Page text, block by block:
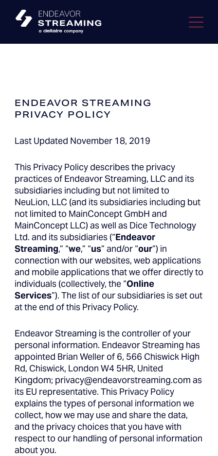
content
ENDEAVOR STREAMING
PRIVACY POLICY
Last Updated November 18, 2019
This Privacy Policy describes the privacy
practices of Endeavor Streaming, LLC and its
subsidiaries including but not limited to
NeuLion, LLC (and its subsidiaries including but
not limited to MainConcept GmbH and
MainConcept LLC) as well as Dice Technology
Ltd. and its subsidiaries (“Endeavor
Streaming,” “we,” “us” and/or “our”) in
connection with our websites, web applications
and mobile applications that we offer directly to
individuals (collectively, the “Online
Services”). The list of our subsidiaries is set out
at the end of this Privacy Policy.
Endeavor Streaming is the controller of your
personal information. Endeavor Streaming has
appointed Brian Weller of 6, 566 Chiswick High
Rd, Chiswick, London W4 5HR, United
Kingdom; privacy@endeavorstreaming.com as
its EU representative. This Privacy Policy
explains the types of personal information we
collect, how we may use and share the data,
and the privacy choices that you have with
respect to our handling of personal information
about you.